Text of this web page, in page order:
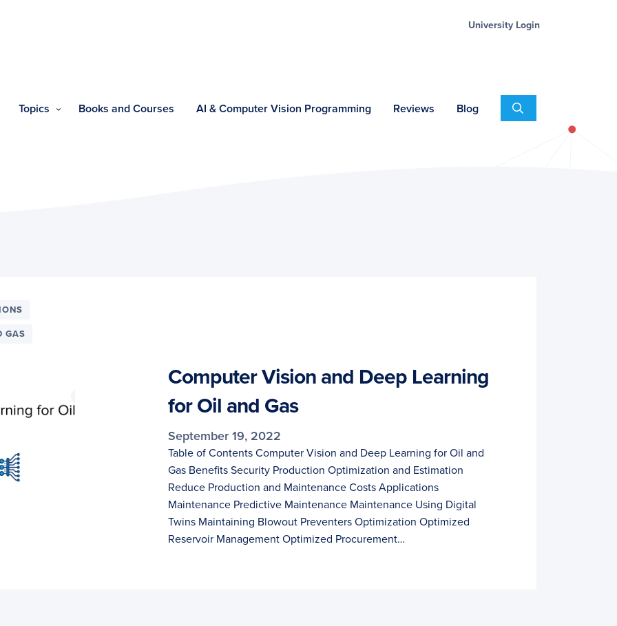
University Login
Topics Books and Courses AI & Computer Vision Programming Reviews Blog Search
GAS
Computer Vision and Deep Learning
for Oil and Gas
September 19, 2022
Table of Contents Computer Vision and Deep Learning for Oil and
Gas Benefits Security Production Optimization and Estimation
Reduce Production and Maintenance Costs Applications
Maintenance Predictive Maintenance Maintenance Using Digital
Twins Maintaining Blowout Preventers Optimization Optimized
Reservoir Management Optimized Procurement…